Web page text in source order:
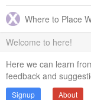
Where to Place
Welcome to here!
Here we can learn
feedback and
Signup About